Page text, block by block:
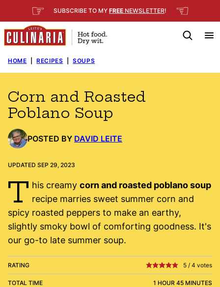
to
content
☞ SUBSCRIBE TO MY FREE NEWSLETTER! ☜
HOME RECIPES SOUPS
Corn and Roasted
Poblano Soup
POSTED BY DAVID LEITE
UPDATED SEP 29, 2023
T his creamy corn and roasted poblano soup
recipe marries sweet summer corn and
spicy roasted peppers to make an earthy,
slightly smoky bowl of comforting goodness. It's
our go-to late summer soup.
RATING 5 / 4 votes
TOTAL TIME 1 HOUR 45 MINUTES